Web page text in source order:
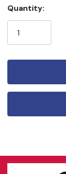
Current
Stock:
Quantity: